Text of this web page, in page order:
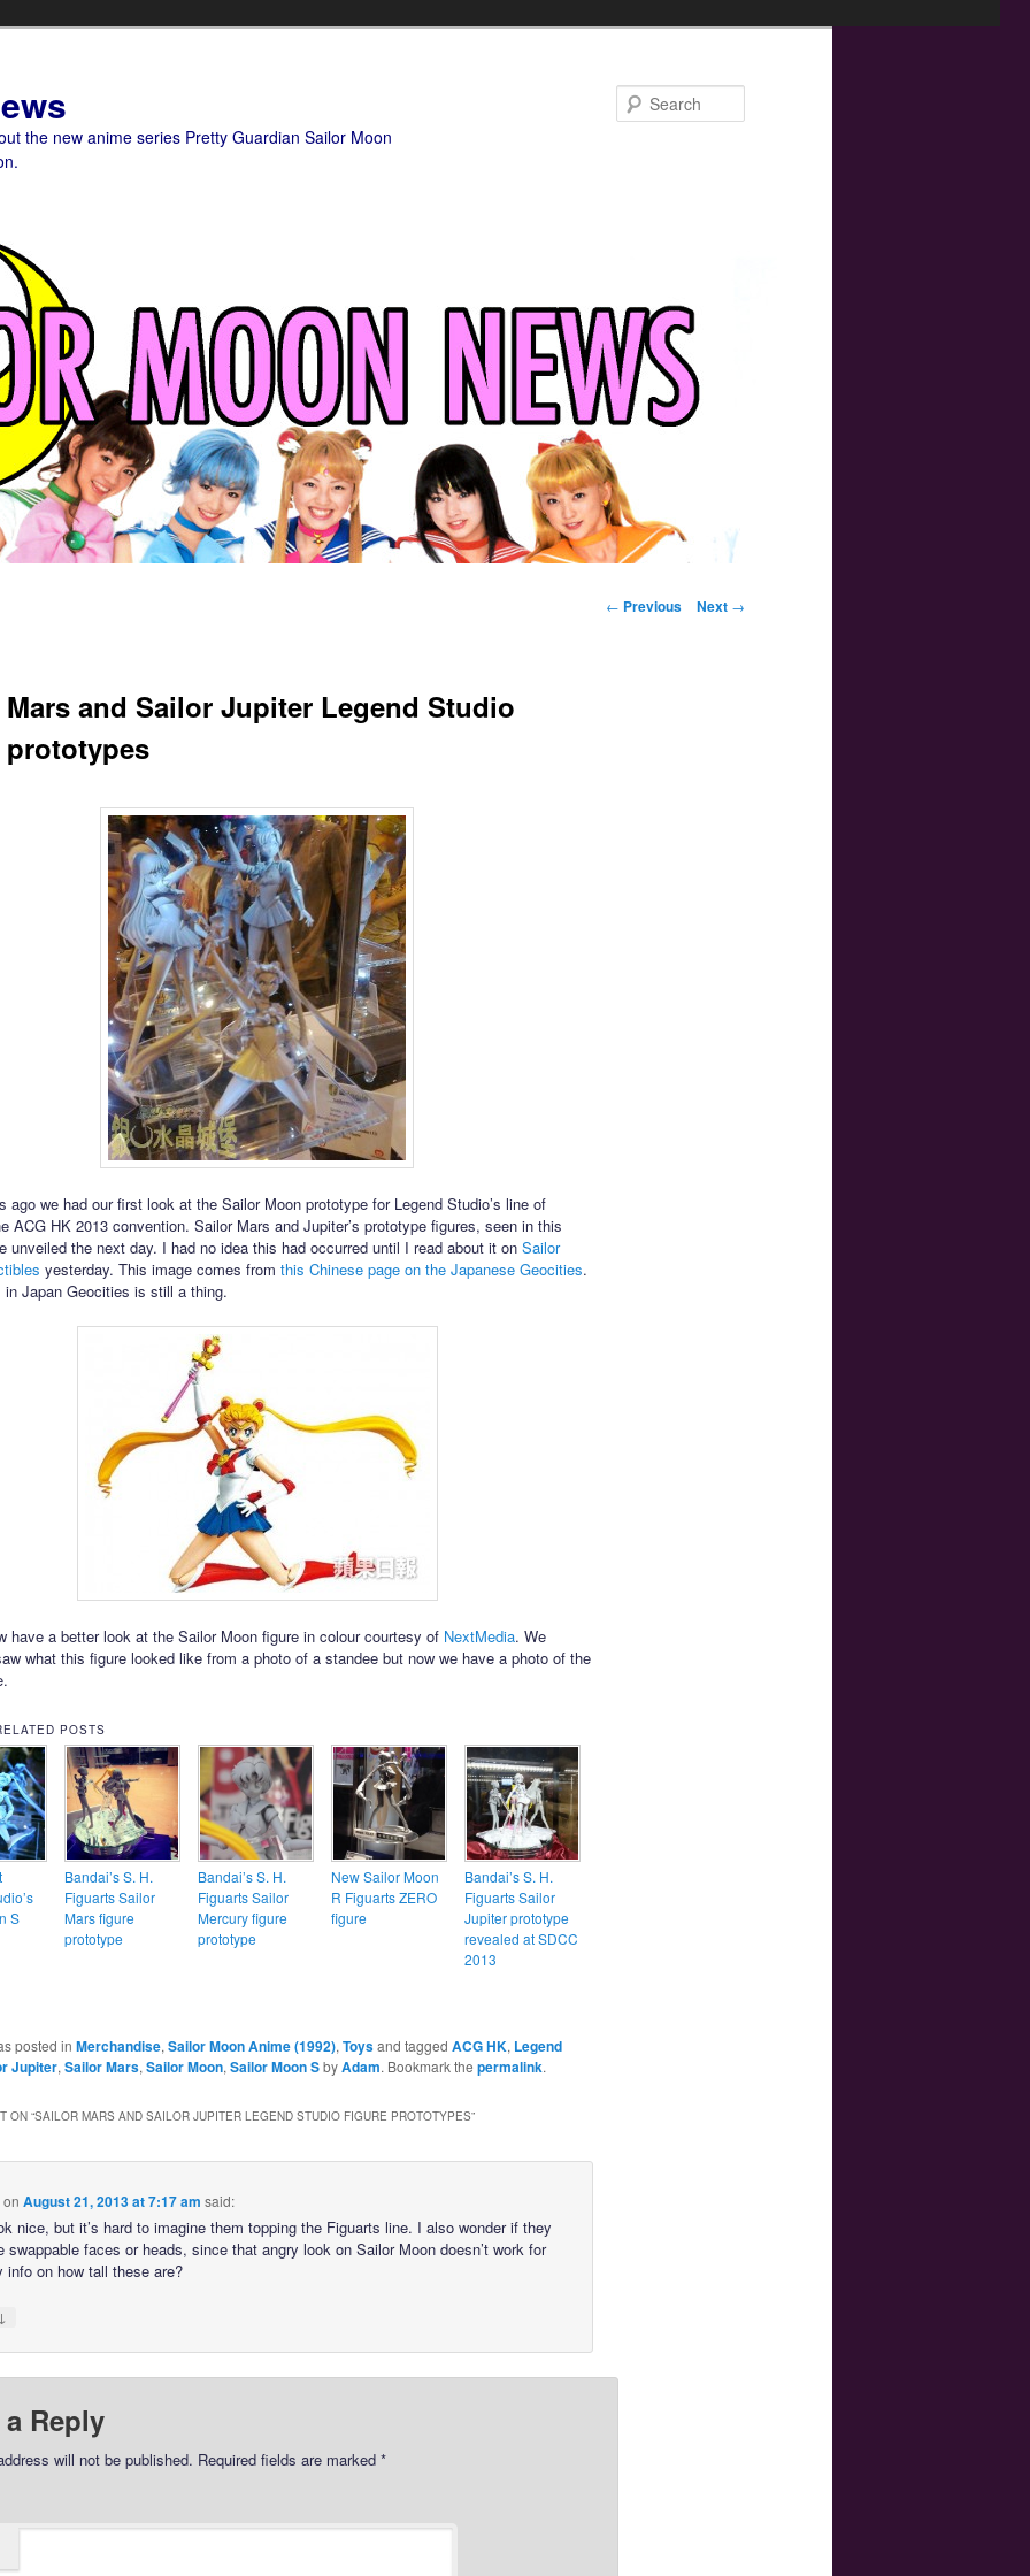
the new anime series Pretty Guardian Sailor Moon
Post navigation
← Previous Next →
and Sailor Jupiter Legend Studio
ago we had our first look at the Sailor Moon prototype for Legend Studio’s line of
ACG HK 2013 convention. Sailor Mars and Jupiter’s prototype figures, seen in this
unveiled the next day. I had no idea this had occurred until I read about it on Sailor
yesterday. This image comes from this Chinese page on the Japanese Geocities.
in Japan Geocities is still a thing.
have a better look at the Sailor Moon figure in colour courtesy of NextMedia. We
what this figure looked like from a photo of a standee but now we have a photo of the
POSTS
S
Bandai’s S. H.
Figuarts Sailor
Mars figure
prototype
Bandai’s S. H.
Figuarts Sailor
Mercury figure
prototype
New Sailor Moon
R Figuarts ZERO
figure
Bandai’s S. H.
Figuarts Sailor
Jupiter prototype
revealed at SDCC
2013
posted in Merchandise, Sailor Moon Anime (1992), Toysand tagged ACG HK, Legend
Jupiter, Sailor Mars, Sailor Moon, Sailor Moon SbyAdam. Bookmark the permalink.
ON “SAILOR MARS AND SAILOR JUPITER LEGEND STUDIO FIGURE PROTOTYPES”
on August 21, 2013 at 7:17 am said:
nice, but it’s hard to imagine them topping the Figuarts line. I also wonder if they
swappable faces or heads, since that angry look on Sailor Moon doesn’t work for
info on how tall these are?
↓
a Reply
will not be published. Required fields are marked *